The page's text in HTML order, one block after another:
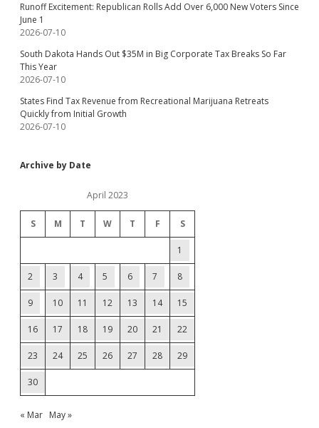
Runoff Excitement: Republican Rolls Add Over 6,000 New Voters Since
June 1
2026-07-10
South Dakota Hands Out $35M in Big Corporate Tax Breaks So Far
This Year
2026-07-10
States Find Tax Revenue from Recreational Marijuana Retreats
Quickly from Initial Growth
2026-07-10
Archive by Date
April 2023
S M T W T F S
1
2 3 4 5 6 7 8
9 10 11 12 13 14 15
16 17 18 19 20 21 22
23 24 25 26 27 28 29
30
« Mar May »